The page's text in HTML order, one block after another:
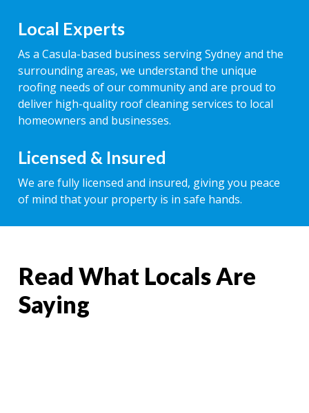
Local Experts
As a Casula-based business serving Sydney and the
surrounding areas, we understand the unique
roofing needs of our community and are proud to
deliver high-quality roof cleaning services to local
homeowners and businesses.
Licensed & Insured
We are fully licensed and insured, giving you peace
of mind that your property is in safe hands.
Read What Locals Are
Saying